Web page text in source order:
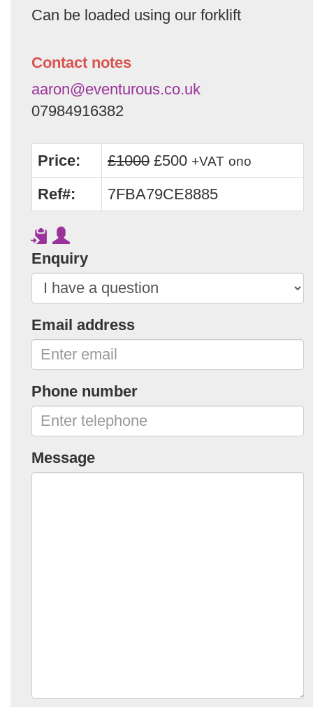
Can be loaded using our forklift
Contact notes
aaron@eventurous.co.uk
07984916382
Price: £1000 £500 +VAT ono
Ref#: 7FBA79CE8885
Enquiry
Email address
Phone number
Message